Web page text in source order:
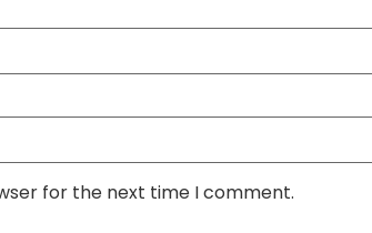
for the next time I comment.